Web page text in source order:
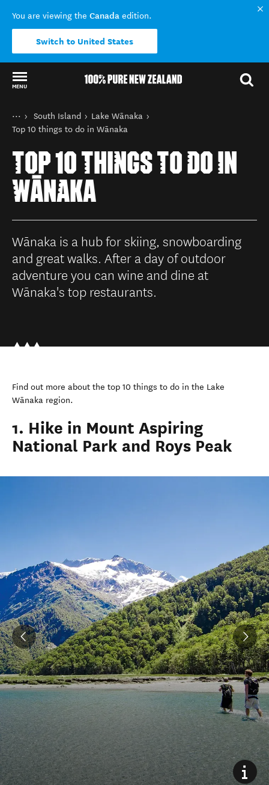
You are viewing the Canada edition.
Switch to United States
MENU
Back to my results
You are here
Home
Destinations
South Island
Lake Wānaka
Top 10 things to do in Wānaka
TOP 10 THINGS TO DO IN
WĀNAKA
Wānaka is a hub for skiing, snowboarding
and great walks. After a day of outdoor
adventure you can wine and dine at
Wānaka's top restaurants.
Find out more about the top 10 things to do in the Lake
Wānaka region.
1. Hike in Mount Aspiring
National Park and Roys Peak